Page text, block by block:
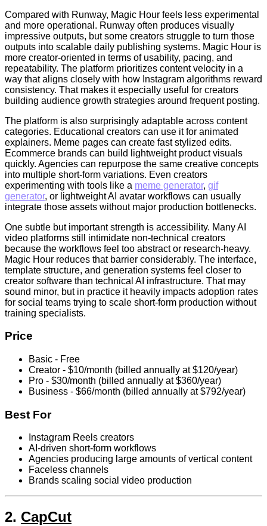
Compared with Runway, Magic Hour feels less experimental
and more operational. Runway often produces visually
impressive outputs, but some creators struggle to turn those
outputs into scalable daily publishing systems. Magic Hour is
more creator-oriented in terms of usability, pacing, and
repeatability. The platform prioritizes content velocity in a
way that aligns closely with how Instagram algorithms reward
consistency. That makes it especially useful for creators
building audience growth strategies around frequent posting.
The platform is also surprisingly adaptable across content
categories. Educational creators can use it for animated
explainers. Meme pages can create fast stylized edits.
Ecommerce brands can build lightweight product visuals
quickly. Agencies can repurpose the same creative concepts
into multiple short-form variations. Even creators
experimenting with tools like a meme generator, gif
generator, or lightweight AI avatar workflows can usually
integrate those assets without major production bottlenecks.
One subtle but important strength is accessibility. Many AI
video platforms still intimidate non-technical creators
because the workflows feel too abstract or research-heavy.
Magic Hour reduces that barrier considerably. The interface,
template structure, and generation systems feel closer to
creator software than technical AI infrastructure. That may
sound minor, but in practice it heavily impacts adoption rates
for social teams trying to scale short-form production without
training specialists.
Price
Basic - Free
Creator - $10/month (billed annually at $120/year)
Pro - $30/month (billed annually at $360/year)
Business - $66/month (billed annually at $792/year)
Best For
Instagram Reels creators
AI-driven short-form workflows
Agencies producing large amounts of vertical content
Faceless channels
Brands scaling social video production
2. CapCut